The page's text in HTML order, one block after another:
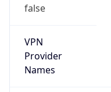
false
VPN
Provider
Names